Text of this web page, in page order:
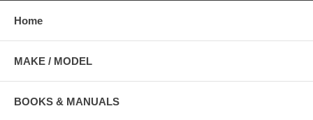
Home
MAKE / MODEL
BOOKS & MANUALS